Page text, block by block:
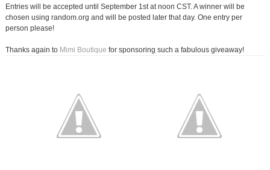
Entries will be accepted until September 1st at noon CST. A winner will be
chosen using random.org and will be posted later that day. One entry per
person please!
Thanks again to Mimi Boutique for sponsoring such a fabulous giveaway!